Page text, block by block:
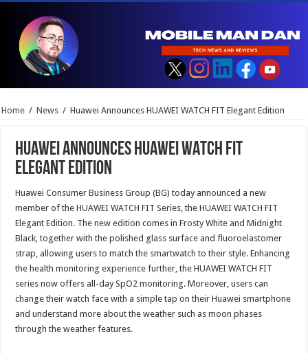
Home / News / Huawei Announces HUAWEI WATCH FIT Elegant Edition
Huawei Announces HUAWEI WATCH FIT
Elegant Edition
Huawei Consumer Business Group (BG) today announced a new
member of the HUAWEI WATCH FIT Series, the HUAWEI WATCH FIT
Elegant Edition. The new edition comes in Frosty White and Midnight
Black, together with the polished glass surface and fluoroelastomer
strap, allowing users to match the smartwatch to their style. Enhancing
the health monitoring experience further, the HUAWEI WATCH FIT
series now offers all-day SpO2 monitoring. Moreover, users can
change their watch face with a simple tap on their Huawei smartphone
and understand more about the weather such as moon phases
through the weather features.